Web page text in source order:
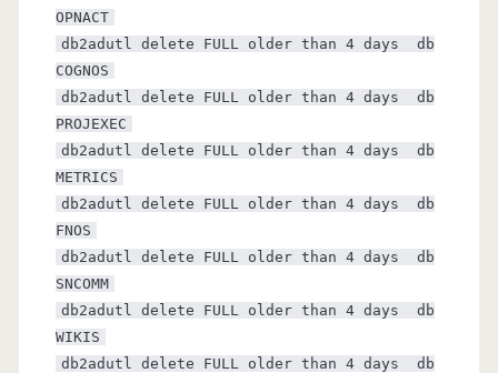
OPNACT
db2adutl delete FULL older than 4 days db
COGNOS
db2adutl delete FULL older than 4 days db
PROJEXEC
db2adutl delete FULL older than 4 days db
METRICS
db2adutl delete FULL older than 4 days db
FNOS
db2adutl delete FULL older than 4 days db
SNCOMM
db2adutl delete FULL older than 4 days db
WIKIS
db2adutl delete FULL older than 4 days db